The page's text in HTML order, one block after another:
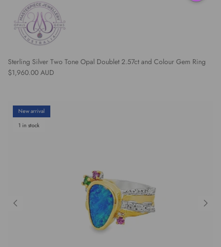
Sterling Silver Two Tone Opal Doublet 2.57ct and Colour Gem Ring
Regular price
$1,960.00 AUD
New arrival
1 in stock